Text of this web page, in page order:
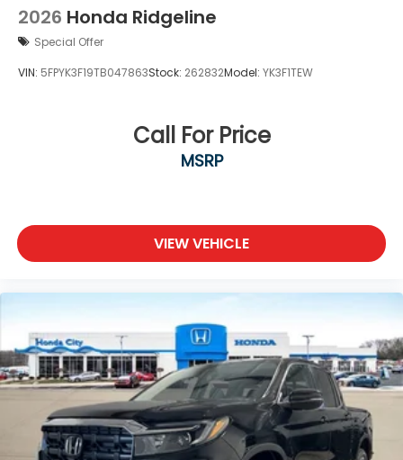
2026 Honda Ridgeline
Special Offer
VIN: 5FPYK3F19TB047863Stock: 262832Model: YK3F1TEW
Call For Price
MSRP
VIEW VEHICLE